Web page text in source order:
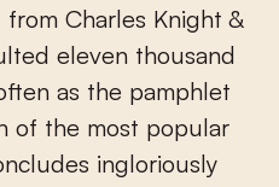
from Charles Knight &
eleven thousand
as the pamphlet
of the most popular
ingloriously